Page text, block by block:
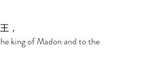
，
king of Madon and to the